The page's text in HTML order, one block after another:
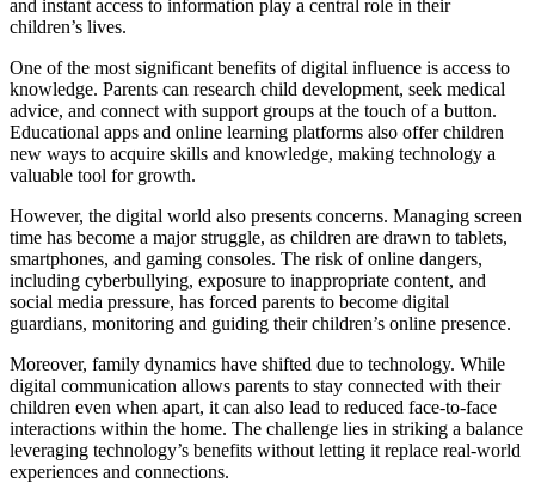
and instant access to information play a central role in their
children’s lives.
One of the most significant benefits of digital influence is access to
knowledge. Parents can research child development, seek medical
advice, and connect with support groups at the touch of a button.
Educational apps and online learning platforms also offer children
new ways to acquire skills and knowledge, making technology a
valuable tool for growth.
However, the digital world also presents concerns. Managing screen
time has become a major struggle, as children are drawn to tablets,
smartphones, and gaming consoles. The risk of online dangers,
including cyberbullying, exposure to inappropriate content, and
social media pressure, has forced parents to become digital
guardians, monitoring and guiding their children’s online presence.
Moreover, family dynamics have shifted due to technology. While
digital communication allows parents to stay connected with their
children even when apart, it can also lead to reduced face-to-face
interactions within the home. The challenge lies in striking a balance
leveraging technology’s benefits without letting it replace real-world
experiences and connections.